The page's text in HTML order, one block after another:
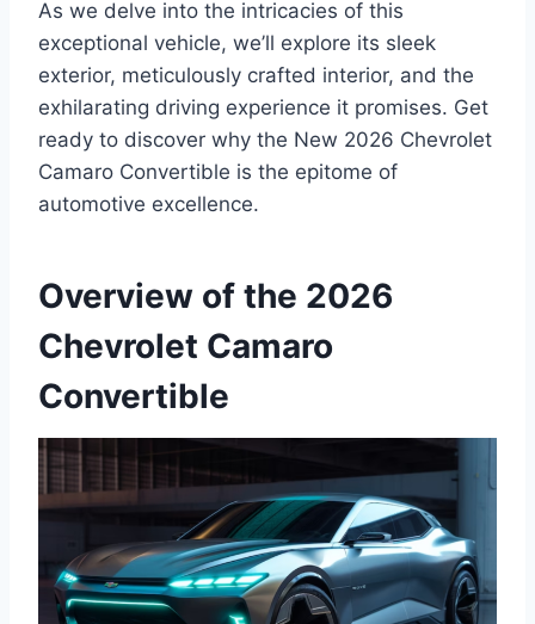
As we delve into the intricacies of this
exceptional vehicle, we’ll explore its sleek
exterior, meticulously crafted interior, and the
exhilarating driving experience it promises. Get
ready to discover why the New 2026 Chevrolet
Camaro Convertible is the epitome of
automotive excellence.
Overview of the 2026
Chevrolet Camaro
Convertible